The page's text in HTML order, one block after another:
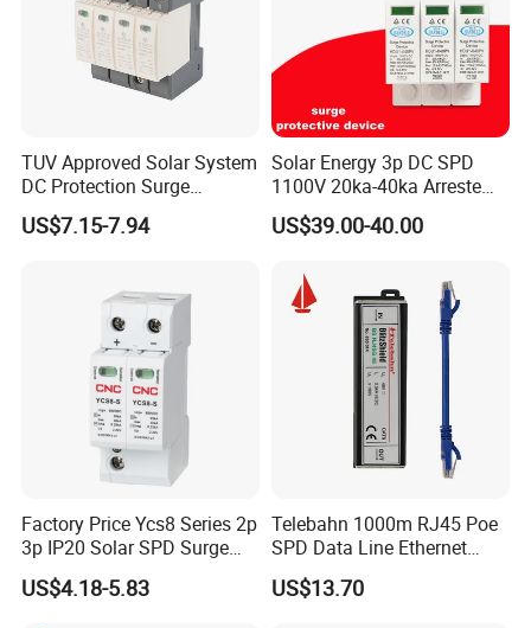
TUV Approved Solar System
DC Protection Surge
Protective Device SPD
US$7.15-7.94
Solar Energy 3p DC SPD
1100V 20ka-40ka Arreste
Surge Protective Device
US$39.00-40.00
Factory Price Ycs8 Series 2p
3p IP20 Solar SPD Surge
Protector Surge Lightning
Arrester Counter 2p 40ka DC
US$4.18-5.83
Telebahn 1000m RJ45 Poe
SPD Data Line Ethernet
Surge Protector LAN Surge
Protection Device
US$13.70